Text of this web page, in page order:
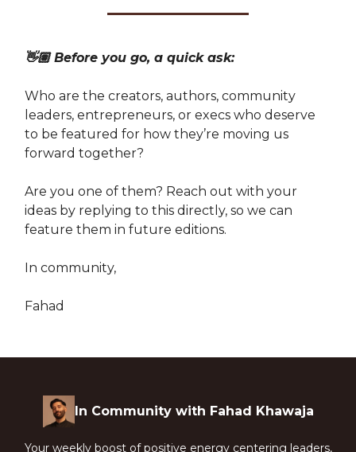
👋🏽 Before you go, a quick ask:
Who are the creators, authors, community
leaders, entrepreneurs, or execs who deserve
to be featured for how they’re moving us
forward together?
Are you one of them? Reach out with your
ideas by replying to this directly, so we can
feature them in future editions.
In community,
Fahad
In Community with Fahad Khawaja
Your weekly boost of positive energy centering leaders,